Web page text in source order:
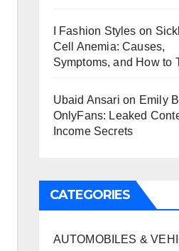
I Fashion Styles on
Cell Anemia: Causes,
Symptoms, and How to
Ubaid Ansari on Emily
OnlyFans: Leaked
Income Secrets
CATEGORIES
AUTOMOBILES &